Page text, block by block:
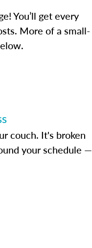
You’ll get every
More of a small-
couch. It's broken
your schedule —